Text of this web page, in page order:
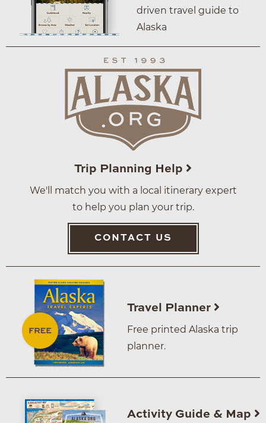
driven travel guide to
Alaska
Trip Planning Help
We'll match you with a local itinerary expert
to help you plan your trip.
CONTACT US
Travel Planner
Free printed Alaska trip
planner.
Activity Guide & Map